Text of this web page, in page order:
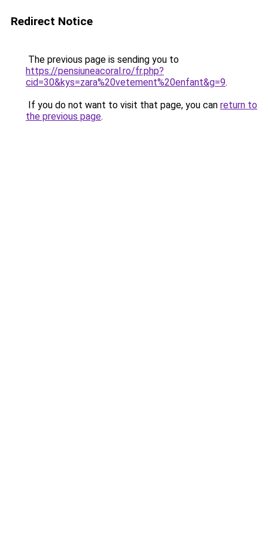
Redirect Notice
The previous page is sending you to
https://pensiuneacoral.ro/fr.php?
cid=30&kys=zara%20vetement%20enfant&g=9.
If you do not want to visit that page, you can return to
the previous page.